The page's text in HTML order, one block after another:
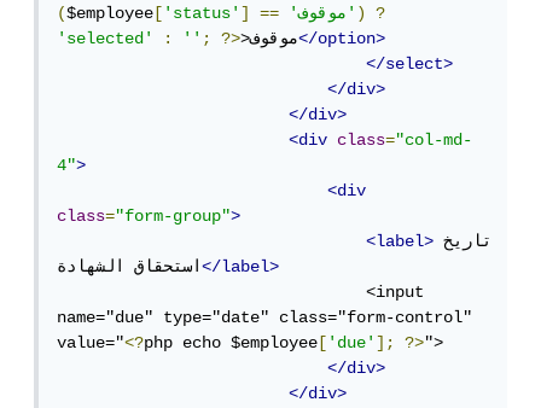
($employee ['status'] == 'موقوف')
?
'selected'
: ''; ?> >موقوف</option>
</select>
</div>
</div>
<div
class="col-md-
4">
<div
class="form-group">
<label> تاريخ
استحقاق الشهادة</label>
                                <input
name="due" type="date" class="form-control"
value="<?php echo $employee ['due']; ?>">
</div>
</div>